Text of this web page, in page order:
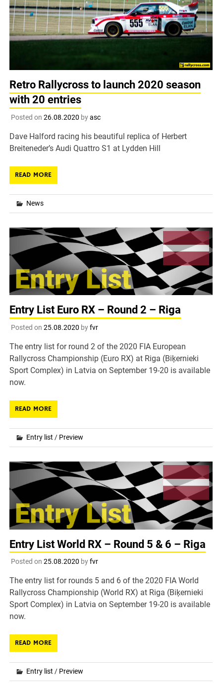
Retro Rallycross to launch 2020 season
with 20 entries
Posted on 26.08.2020 byasc
Dave Halford racing his beautiful replica of Herbert
Breiteneder’s Audi Quattro S1 at Lydden Hill
READ MORE
News
Entry List Euro RX – Round 2 – Riga
Posted on 25.08.2020 byfvr
The entry list for round 2 of the 2020 FIA European
Rallycross Championship (Euro RX) at Riga (Biķernieki
Sport Complex) in Latvia on September 19-20 is available
now.
READ MORE
Entry list / Preview
Entry List World RX – Round 5 & 6 – Riga
Posted on 25.08.2020 byfvr
The entry list for rounds 5 and 6 of the 2020 FIA World
Rallycross Championship (World RX) at Riga (Biķernieki
Sport Complex) in Latvia on September 19-20 is available
now.
READ MORE
Entry list / Preview